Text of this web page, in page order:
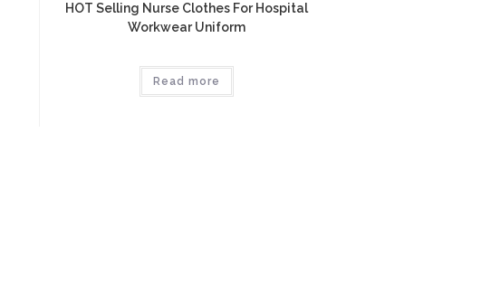
HOT Selling Nurse Clothes For Hospital
Workwear Uniform
Read more